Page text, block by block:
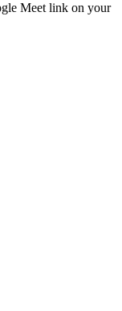
Meet link on your